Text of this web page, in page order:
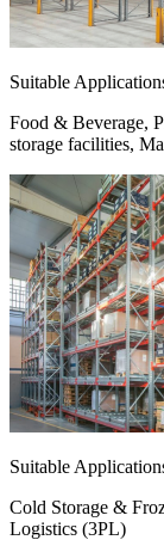
Suitable
Food & Beverage,
storage facilities,
Suitable
Cold Storage &
Logistics (3PL)